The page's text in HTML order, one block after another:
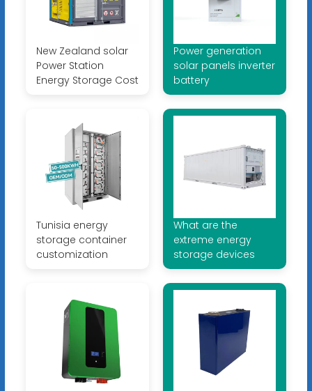
New Zealand solar
Power Station
Energy Storage Cost
Power generation
solar panels inverter
battery
Tunisia energy
storage container
customization
What are the
extreme energy
storage devices